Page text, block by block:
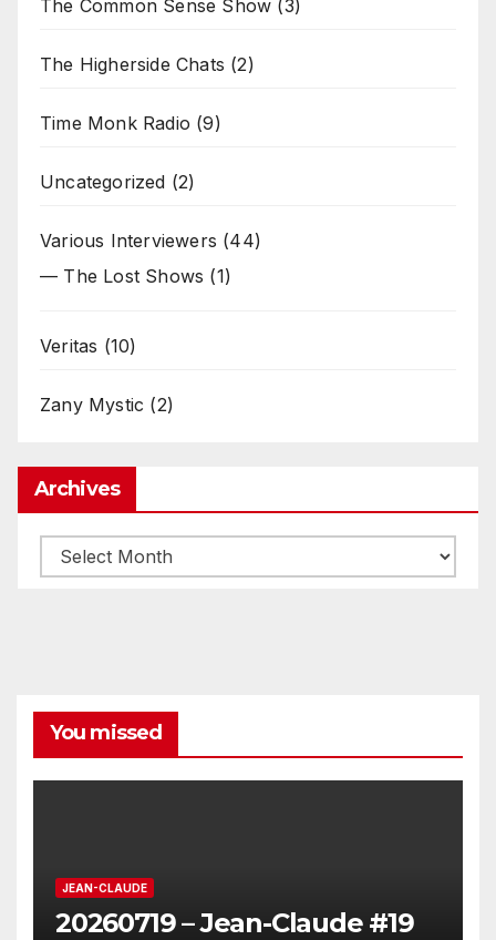
The Common Sense Show (3)
The Higherside Chats (2)
Time Monk Radio (9)
Uncategorized (2)
Various Interviewers (44)
— The Lost Shows (1)
Veritas (10)
Zany Mystic (2)
Archives
Archives
You missed
JEAN-CLAUDE
20260719 – Jean-Claude #19